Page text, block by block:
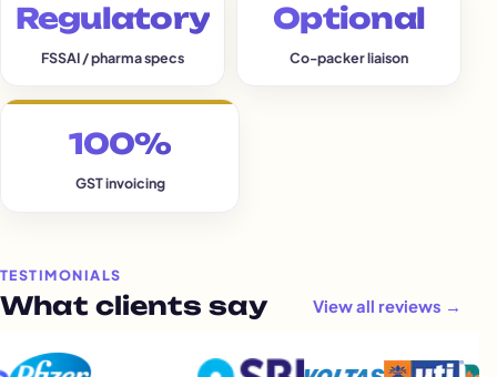
Regulatory
FSSAI / pharma specs
Optional
Co-packer liaison
100%
GST invoicing
TESTIMONIALS
What clients say View all reviews →